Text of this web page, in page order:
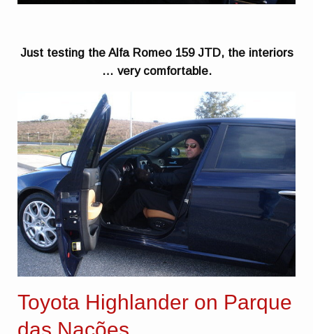
Just testing the Alfa Romeo 159 JTD, the interiors
… very comfortable.
Toyota Highlander on Parque
das Nações